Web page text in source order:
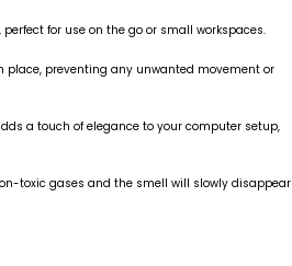
for use on the go or small workspaces.
preventing any unwanted movement or
a touch of elegance to your computer setup,
toxic gases and the smell will slowly disappear